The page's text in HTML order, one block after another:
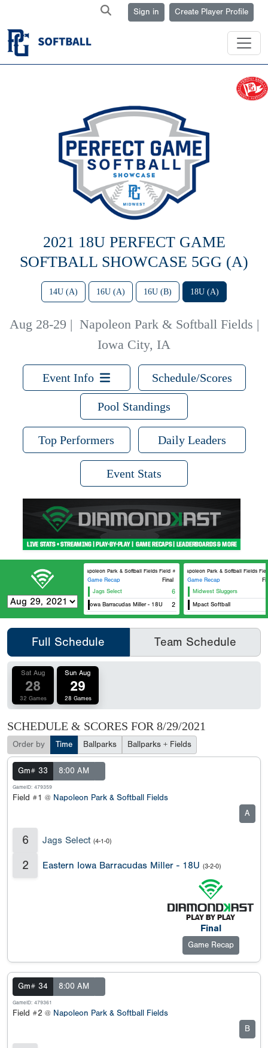
Sign in Create Player Profile
2021 18U PERFECT GAME
SOFTBALL SHOWCASE 5GG (A)
14U (A) 16U (A) 16U (B) 18U (A)
Aug 28-29 | Napoleon Park & Softball Fields |
Iowa City, IA
Event Info Schedule/Scores
Pool Standings
Top Performers Daily Leaders
Event Stats
Napoleon Park & Softball Fields Field #1
Game Recap
Final
Jags Select
6
Eastern Iowa Barracudas Miller - 18U 2
Napoleon Park & Softball Fields Field
Game Recap
Midwest Sluggers
Mpact Softball
Full Schedule Team Schedule
Sat Aug
28
32 Games
Sun Aug
29
28 Games
SCHEDULE & SCORES FOR 8/29/2021
Order by Time Ballparks Ballparks + Fields
Gm# 33 8:00 AM
GameID: 479359
Field #1 @ Napoleon Park & Softball Fields
A
6 Jags Select (4-1-0)
2 Eastern Iowa Barracudas Miller - 18U (3-2-0)
Final
Game Recap
Gm# 34 8:00 AM
GameID: 479361
Field #2 @ Napoleon Park & Softball Fields
B